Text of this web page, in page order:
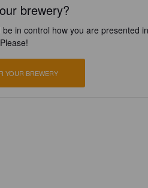
brewery?
in control how you are presented
Please!
YOUR BREWERY